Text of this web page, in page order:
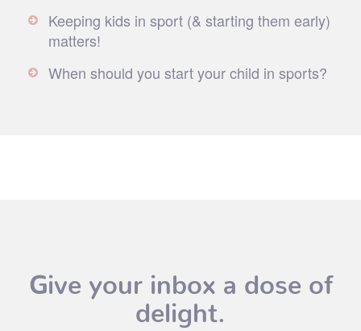
Keeping kids in sport (& starting them early)
matters!
When should you start your child in sports?
Give your inbox a dose of
delight.